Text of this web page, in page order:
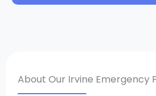
About Our Irvine Emergency